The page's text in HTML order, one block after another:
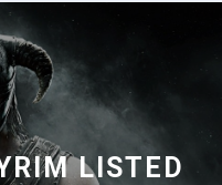
LISTED